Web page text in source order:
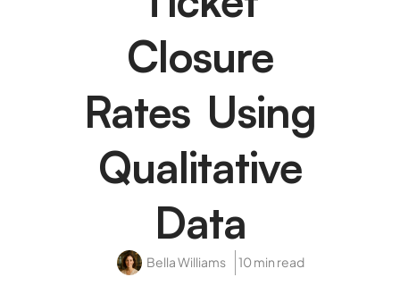
Closure
Rates Using
Qualitative
Data
Bella Williams 10 min read